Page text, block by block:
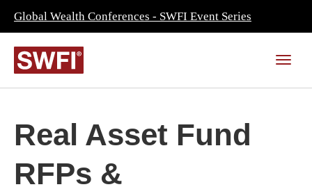
Global Wealth Conferences - SWFI Event Series
Real Asset Fund
RFPs &